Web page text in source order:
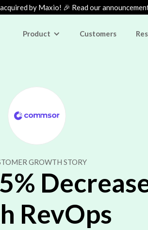
by Maxio! 🎉 Read our
Product Customers
GROWTH STORY
RevOps